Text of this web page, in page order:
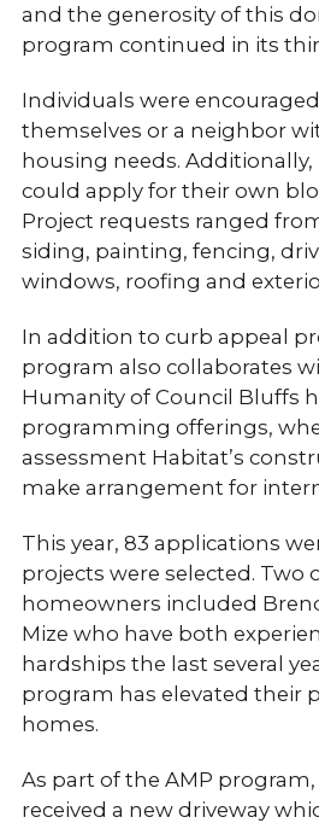
and the generosity of this
program continued in its
Individuals were
themselves or a neighbor
housing needs.
could apply for their own
Project requests ranged
siding, painting, fencing,
windows, roofing and
In addition to curb appeal
program also collaborates
Humanity of Council Bluffs
programming offerings,
assessment Habitat’s
make arrangement for
This year, 83 applications
projects were selected. Two
homeowners included
Mize who have both
hardships the last several
program has elevated their
homes.
As part of the AMP
received a new driveway